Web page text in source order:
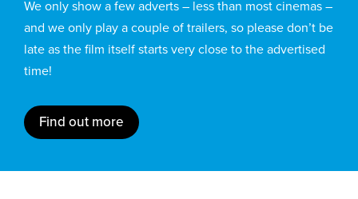
We only show a few adverts – less than most cinemas –
and we only play a couple of trailers, so please don’t be
late as the film itself starts very close to the advertised
time!
Find out more